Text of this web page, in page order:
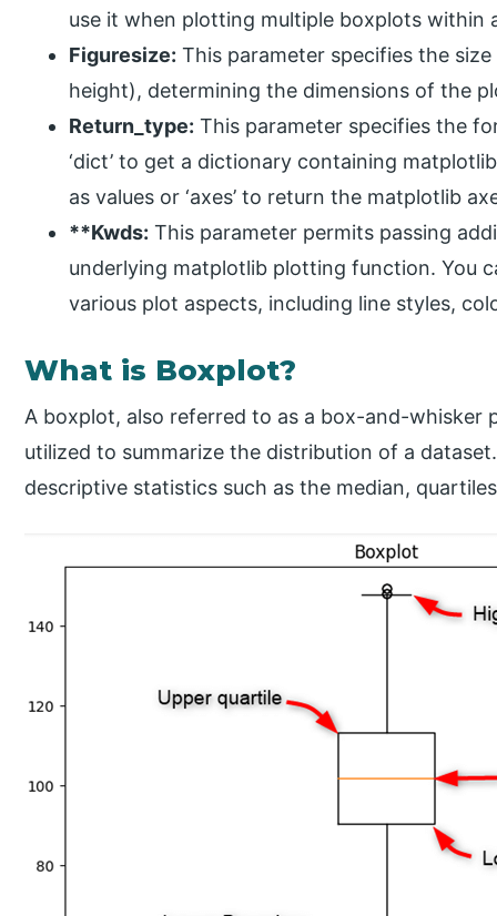
use it when plotting multiple boxplots within
Figuresize: This parameter specifies the
height), determining the dimensions of the
Return_type: This parameter specifies the
‘dict’ to get a dictionary containing
as values or ‘axes’ to return the matplotlib
**Kwds: This parameter permits passing
underlying matplotlib plotting function. You
various plot aspects, including line styles,
What is Boxplot?
A boxplot, also referred to as a box-and-whisker
utilized to summarize the distribution of a
descriptive statistics such as the median,